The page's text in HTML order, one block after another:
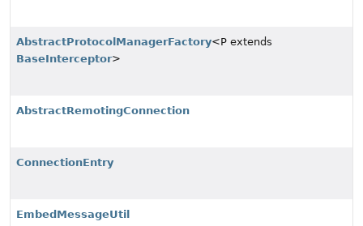
AbstractProtocolManagerFactory<P extends
BaseInterceptor>
AbstractRemotingConnection
ConnectionEntry
EmbedMessageUtil